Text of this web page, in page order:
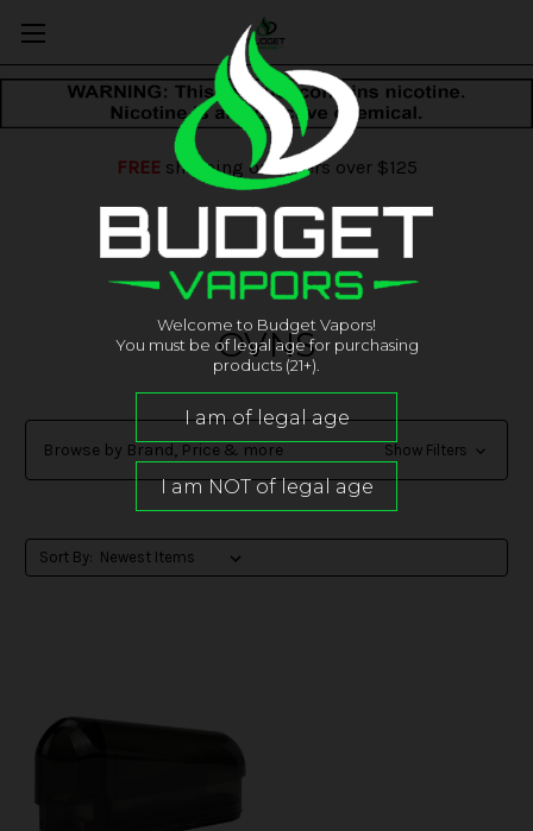
FREEshipping on orders over $125
OVNS
Browse by Brand, Price & more Show Filters
Sort By:
Welcome to Budget Vapors!
You must be of legal age for purchasing
products (21+).